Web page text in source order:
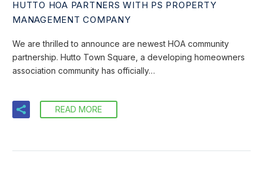
HUTTO HOA PARTNERS WITH PS PROPERTY
MANAGEMENT COMPANY
We are thrilled to announce are newest HOA community
partnership. Hutto Town Square, a developing homeowners
association community has officially…
READ MORE